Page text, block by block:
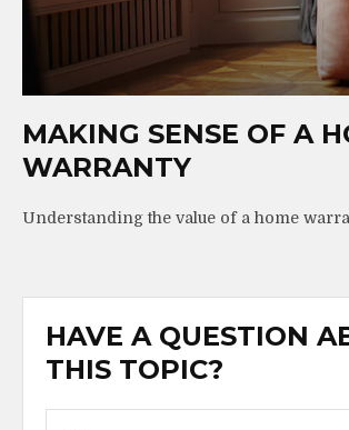
MAKING SENSE OF A
WARRANTY
Understanding the value of a home
HAVE A QUESTION
THIS TOPIC?